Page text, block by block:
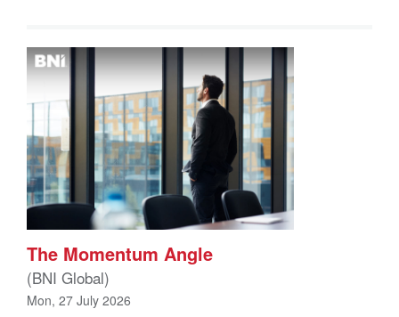
The Momentum Angle
(BNI Global)
Mon, 27 July 2026